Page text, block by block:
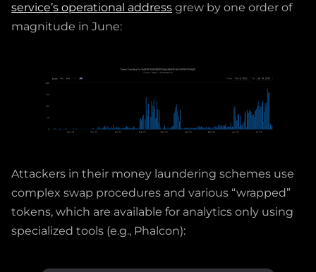
service’s operational address grew by one order of
magnitude in June:
Attackers in their money laundering schemes use
complex swap procedures and various “wrapped”
tokens, which are available for analytics only using
specialized tools (e.g., Phalcon):